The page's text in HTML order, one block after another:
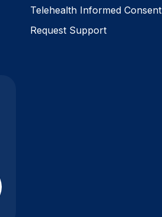
Telehealth Informed Consent
Request Support